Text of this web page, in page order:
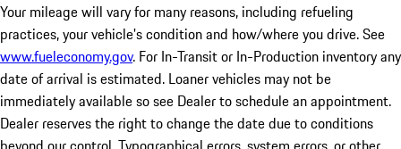
Your mileage will vary for many reasons, including refueling
practices, your vehicle's condition and how/where you drive. See
www.fueleconomy.gov. For In-Transit or In-Production inventory any
date of arrival is estimated. Loaner vehicles may not be
immediately available so see Dealer to schedule an appointment.
Dealer reserves the right to change the date due to conditions